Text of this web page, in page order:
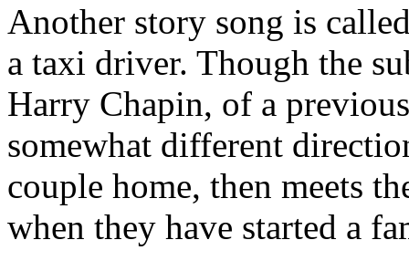
Another story song is
a taxi driver. Though the
Harry Chapin, of a
somewhat different
couple home, then meets
when they have started a